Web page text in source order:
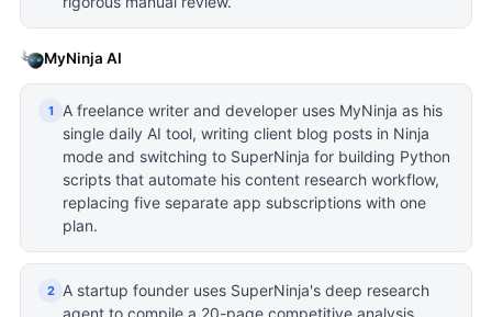
MyNinja AI
1
A freelance writer and developer uses MyNinja as his
single daily AI tool, writing client blog posts in Ninja
mode and switching to SuperNinja for building Python
scripts that automate his content research workflow,
replacing five separate app subscriptions with one
plan.
2
A startup founder uses SuperNinja's deep research
agent to compile a 20-page competitive analysis